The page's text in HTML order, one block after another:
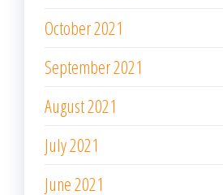
October 2021
September 2021
August 2021
July 2021
June 2021